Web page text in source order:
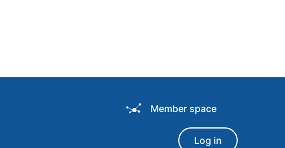
Member space
Log in